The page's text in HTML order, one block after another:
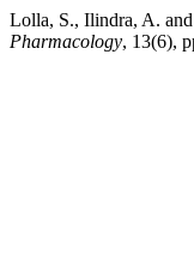
Lolla, S., Ilindra, A.
Pharmacology, 13(6),